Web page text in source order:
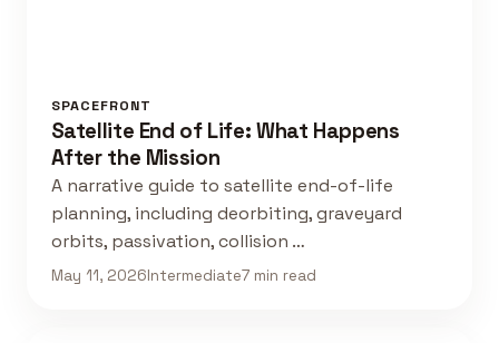
SPACEFRONT
Satellite End of Life: What Happens
After the Mission
A narrative guide to satellite end-of-life
planning, including deorbiting, graveyard
orbits, passivation, collision …
May 11, 2026Intermediate7 min read